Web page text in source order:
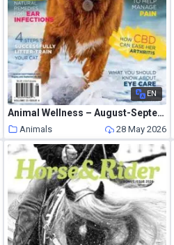
EN
Animal Wellness – August-September 2021
Animals 28 May 2026